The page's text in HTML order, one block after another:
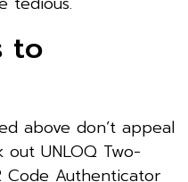
to
above don’t appeal
UNLOQ Two-
Code Authenticator